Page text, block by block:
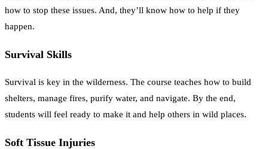
how to stop these issues. And, they’ll know how to help if they
happen.
Survival Skills
Survival is key in the wilderness. The course teaches how to build
shelters, manage fires, purify water, and navigate. By the end,
students will feel ready to make it and help others in wild places.
Soft Tissue Injuries